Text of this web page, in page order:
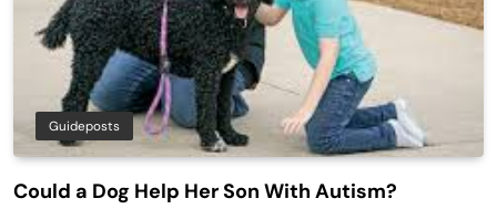
Guideposts
Could a Dog Help Her Son With Autism?